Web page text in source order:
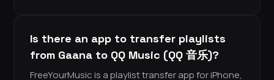
Is there an app to transfer playlists
from Gaana to QQ Music (QQ 音乐)?
FreeYourMusic is a playlist transfer app for iPhone,